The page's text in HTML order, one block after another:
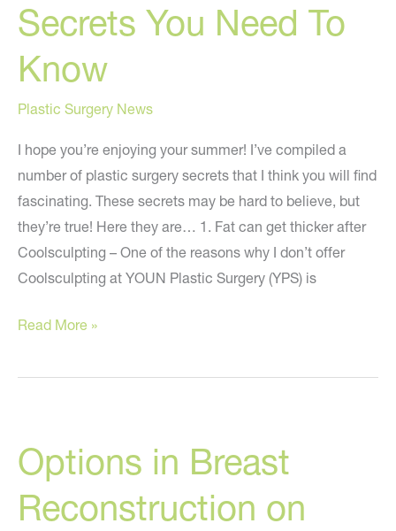
on
BII
Secrets You Need To
Know
Plastic Surgery News
I hope you’re enjoying your summer! I’ve compiled a
number of plastic surgery secrets that I think you will find
fascinating. These secrets may be hard to believe, but
they’re true! Here they are… 1. Fat can get thicker after
Coolsculpting – One of the reasons why I don’t offer
Coolsculpting at YOUN Plastic Surgery (YPS) is
Five
Surgery
Need
To
Know
Read More »
Options in Breast
Reconstruction on